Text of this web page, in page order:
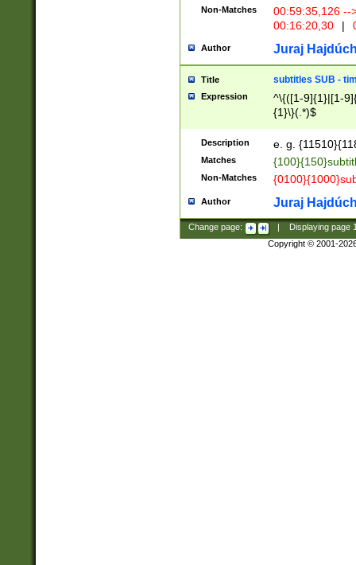
Non-Matches
00:59:35,126
00:16:20,30
|
Author Juraj
Title subtitles SUB -
Expression
^\{([1-9]{1}|[1-
{1}\}(.*)$
Description e. g.
Matches
Non-Matches
Author Juraj
Change page: Displaying page
Copyright © 2001-